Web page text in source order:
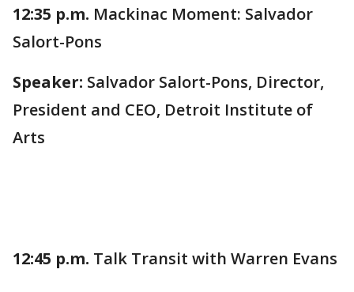
12:35 p.m. Mackinac Moment: Salvador
Salort-Pons
Speaker: Salvador Salort-Pons, Director,
President and CEO, Detroit Institute of
Arts
12:45 p.m. Talk Transit with Warren Evans